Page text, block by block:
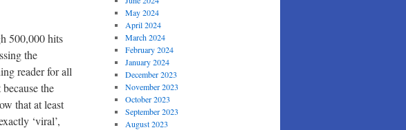
500,000 hits
the
reader for all
the
that at least
‘viral’,
May 2024
April 2024
March 2024
February 2024
January 2024
December 2023
November 2023
October 2023
September 2023
August 2023